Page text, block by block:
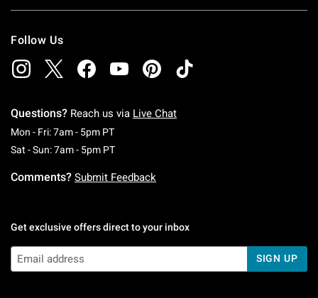
Follow Us
Questions? Reach us via Live Chat
Mon - Fri: 7am - 5pm PTMonday To Friday: 7 AM To 5 PM Pacific Time
Sat - Sun: 7am - 5pm PTSaturday To Sunday: 7 AM To 5 PM Pacific
Comments? Submit Feedback
Get exclusive offers direct to your inbox
SIGN UP